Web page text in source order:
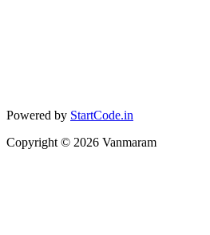
Powered by StartCode.in
Copyright © 2026 Vanmaram